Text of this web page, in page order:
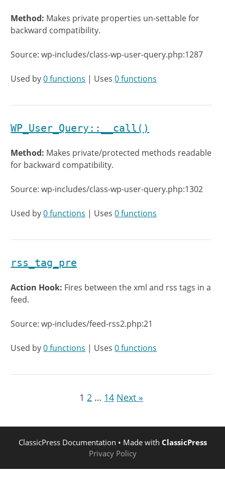
Method: Makes private properties un-settable for
backward compatibility.
Source: wp-includes/class-wp-user-query.php:1287
Used by0 functions | Uses0 functions
WP_User_Query::__call()
Method: Makes private/protected methods readable
for backward compatibility.
Source: wp-includes/class-wp-user-query.php:1302
Used by0 functions | Uses0 functions
rss_tag_pre
Action Hook: Fires between the xml and rss tags in a
feed.
Source: wp-includes/feed-rss2.php:21
Used by0 functions | Uses0 functions
1 2 … 14 Next »
ClassicPress Documentation • Made with ClassicPress
Privacy Policy